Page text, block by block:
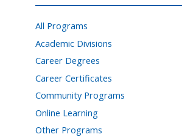
All Programs
Academic Divisions
Career Degrees
Career Certificates
Community Programs
Online Learning
Other Programs